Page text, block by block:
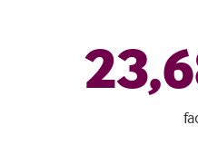
23,